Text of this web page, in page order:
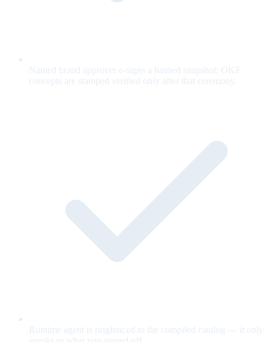
Named brand approver e-signs a hashed snapshot; OKF
concepts are stamped verified only after that ceremony.
Runtime agent is ringfenced to the compiled catalog — it only